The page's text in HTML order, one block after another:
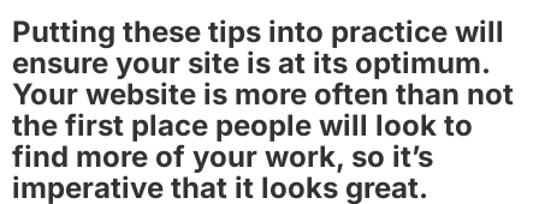
Putting these tips into practice will
ensure your site is at its optimum.
Your website is more often than not
the first place people will look to
find more of your work, so it’s
imperative that it looks great.